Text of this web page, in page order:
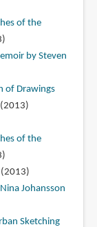
of the
by Steven
of Drawings
(2013)
of the
Johansson
Sketching